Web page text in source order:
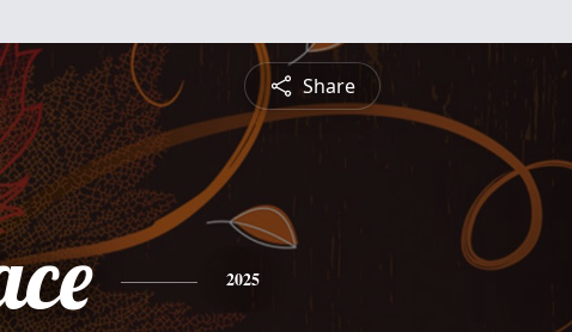
Share
2025